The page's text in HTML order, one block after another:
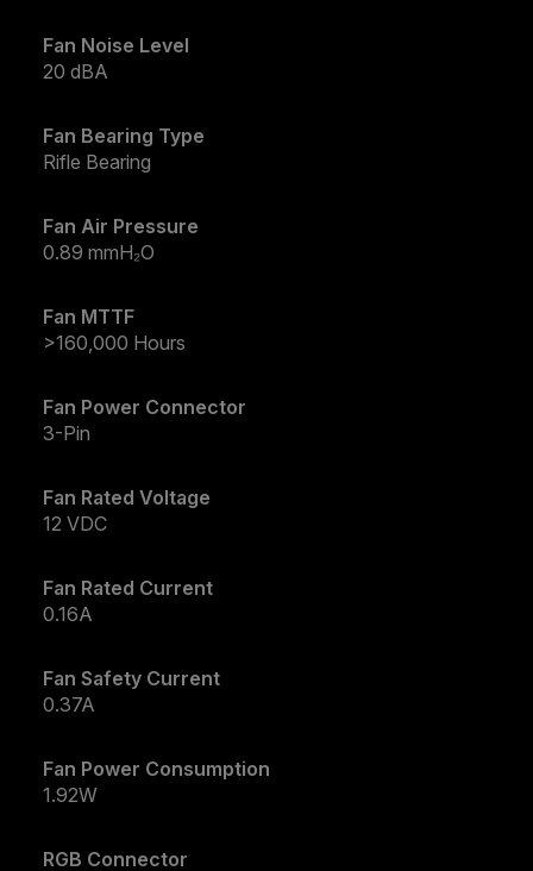
Fan Noise Level
20 dBA
Fan Bearing Type
Rifle Bearing
Fan Air Pressure
0.89 mmH₂O
Fan MTTF
>160,000 Hours
Fan Power Connector
3-Pin
Fan Rated Voltage
12 VDC
Fan Rated Current
0.16A
Fan Safety Current
0.37A
Fan Power Consumption
1.92W
RGB Connector